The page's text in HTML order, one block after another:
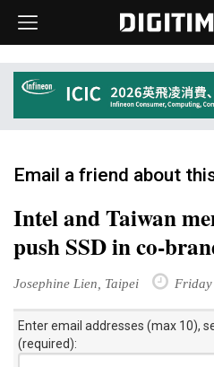
Email a friend about
Intel and Taiwan
push SSD in co-
Josephine Lien, Taipei
Enter email addresses (max 10),
(required):